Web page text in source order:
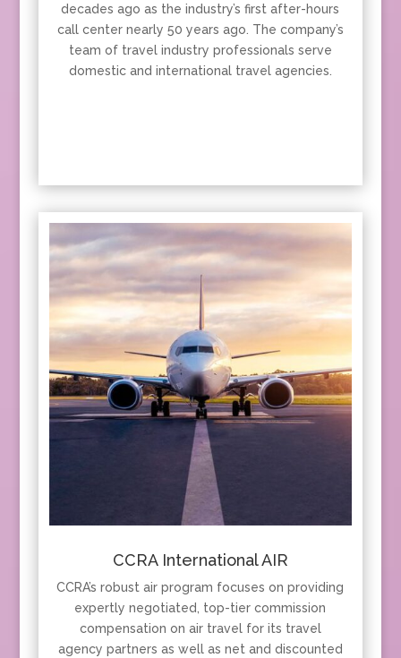
decades ago as the industry’s first after-hours
call center nearly 50 years ago. The company’s
team of travel industry professionals serve
domestic and international travel agencies.
CCRA International AIR
CCRA’s robust air program focuses on providing
expertly negotiated, top-tier commission
compensation on air travel for its travel
agency partners as well as net and discounted